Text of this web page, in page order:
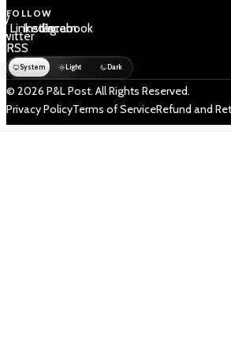
FOLLOW
/
LinkedIn
Instagram
Facebook
RSS
System Light Dark
© 2026 P&L Post. All Rights Reserved.
Privacy PolicyTerms of ServiceRefund and